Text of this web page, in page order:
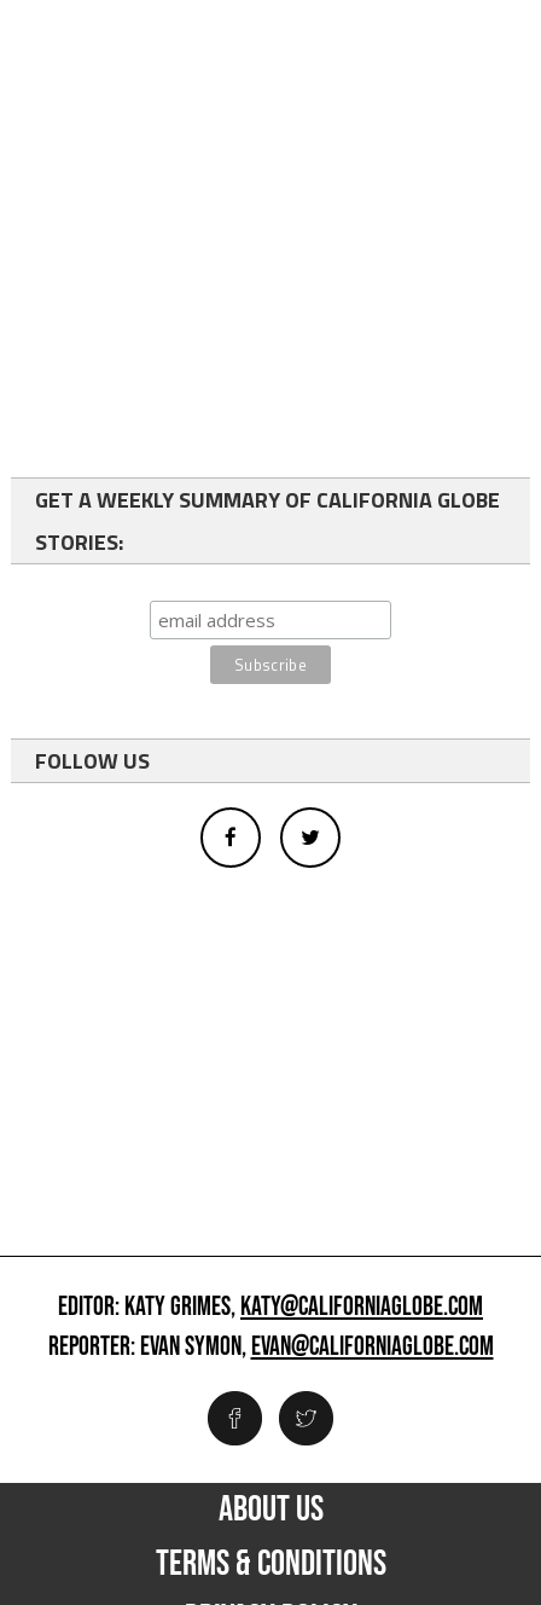
GET A WEEKLY SUMMARY OF CALIFORNIA GLOBE
STORIES:
FOLLOW US
EDITOR: KATY GRIMES,KATY@CALIFORNIAGLOBE.COM
REPORTER: EVAN SYMON,EVAN@CALIFORNIAGLOBE.COM
ABOUT US
TERMS & CONDITIONS